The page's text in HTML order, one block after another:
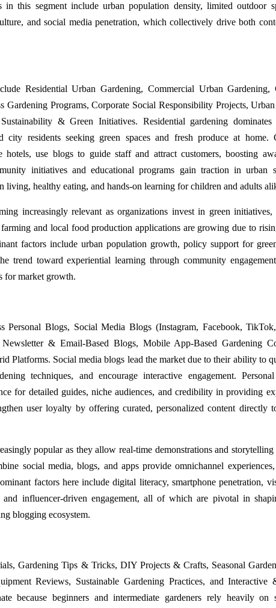
in this segment include urban population density, limited outdoor
and social media penetration, which collectively drive both
Residential Urban Gardening, Commercial Urban Gardening,
Gardening Programs, Corporate Social Responsibility Projects,
& Green Initiatives. Residential gardening
city residents seeking green spaces and fresh produce at home.
hotels, use blogs to guide staff and attract customers, boosting
initiatives and educational programs gain traction in urban
living, healthy eating, and hands-on learning for children and adults
increasingly relevant as organizations invest in green
and local food production applications are growing due to
factors include urban population growth, policy support for
trend toward experiential learning through community
for market growth.
Personal Blogs, Social Media Blogs (Instagram, Facebook,
& Email-Based Blogs, Mobile App-Based Gardening
Platforms. Social media blogs lead the market due to their ability to
techniques, and encourage interactive engagement.
for detailed guides, niche audiences, and credibility in providing
user loyalty by offering curated, personalized content directly
popular as they allow real-time demonstrations and storytelling
social media, blogs, and apps provide omnichannel
factors here include digital literacy, smartphone penetration,
and influencer-driven engagement, all of which are pivotal in
blogging ecosystem.
Gardening Tips & Tricks, DIY Projects & Crafts, Seasonal
Reviews, Sustainable Gardening Practices, and Interactive
because beginners and intermediate gardeners rely heavily on